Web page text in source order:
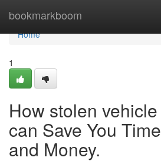
bookmarkboom
Home
Home
1
How stolen
can Save You
and Money.